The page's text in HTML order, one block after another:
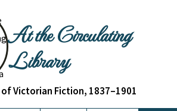
At the Circulating
Library
of Victorian Fiction, 1837–1901